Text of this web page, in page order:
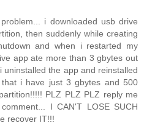
i downloaded usb drive
then suddenly while creating
and when i restarted my
app ate more than 3 gbytes out
the app and reinstalled
i have just 3 gbytes and 500
PLZ PLZ PLZ reply me
I CAN'T LOSE SUCH
recover IT!!!